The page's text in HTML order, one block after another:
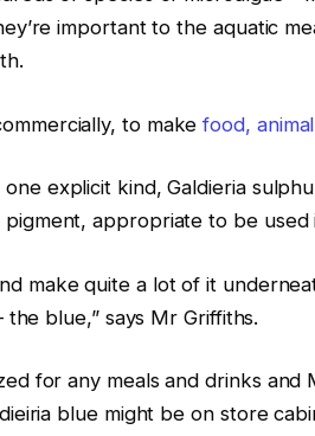
important to the aquatic
to makefood,
explicit kind, Galdieria
appropriate to be used
make quite a lot of it
blue,” says Mr Griffiths.
for any meals and drinks
blue might be on store